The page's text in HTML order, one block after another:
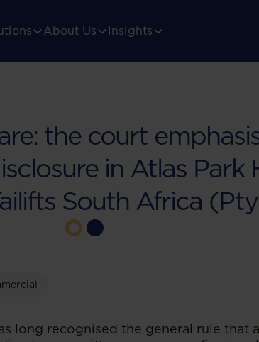
About Us Insights
the court
in Atlas Park
South Africa
long recognised the general rule that